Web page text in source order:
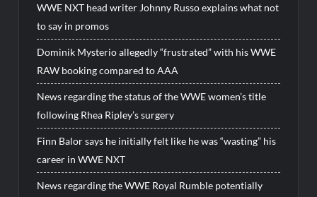
WWE NXT head writer Johnny Russo explains what not
to say in promos
Dominik Mysterio allegedly “frustrated” with his WWE
RAW booking compared to AAA
News regarding the status of the WWE women’s title
following Rhea Ripley’s surgery
Finn Balor says he initially felt like he was “wasting” his
career in WWE NXT
News regarding the WWE Royal Rumble potentially